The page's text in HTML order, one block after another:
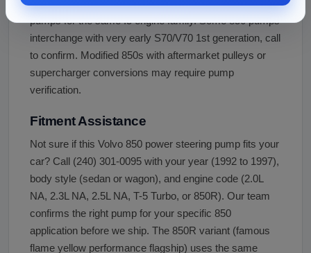
successor models which use related but different
pumps for the same I5 engine family. Some 850 pumps
interchange with very early S70/V70 1st generation, call
to confirm. Modified 850s with aftermarket pulleys or
supercharger conversions may require pump
verification.
Fitment Assistance
Not sure if this Volvo 850 power steering pump fits your
car? Call (240) 301-0095 with your year (1992 to 1997),
body style (sedan or wagon), and engine code (2.0L
NA, 2.3L NA, 2.5L NA, T-5 Turbo, or 850R). Our team
confirms the right pump for your specific 850
application before we ship. The 850R variant (famous
flame yellow performance flagship) uses the same